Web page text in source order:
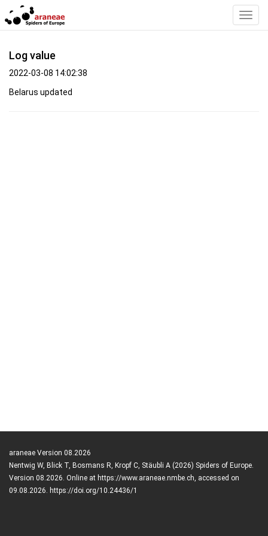
Log value
2022-03-08 14:02:38
Belarus updated
araneae Version 08.2026
Nentwig W, Blick T, Bosmans R, Kropf C, Stäubli A (2026) Spiders of Europe.
Version 08.2026. Online at https://www.araneae.nmbe.ch, accessed on
09.08.2026. https://doi.org/10.24436/1